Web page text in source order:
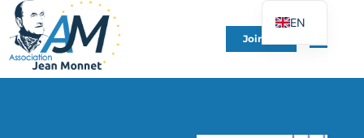
Join Us
EN
FR
DE